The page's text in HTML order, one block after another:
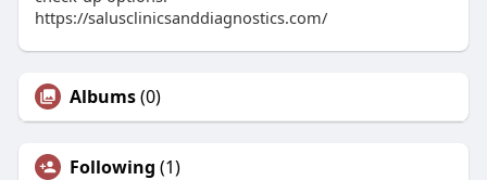
https://salusclinicsanddiagnostics.com/
Albums(0)
Following (1)